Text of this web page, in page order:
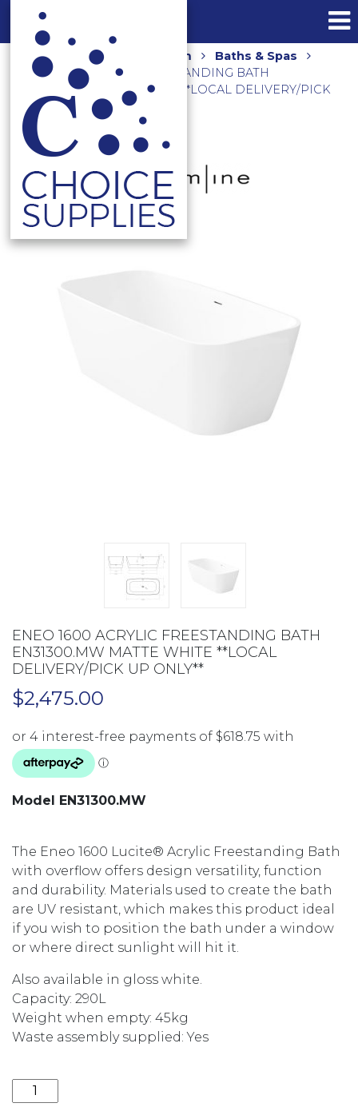
Home Shop Bathroom
Baths & Spas
ENEO 1600 ACRYLIC FREESTANDING BATH
EN31300.MW MATTE WHITE **LOCAL DELIVERY/PICK
UP ONLY**
ENEO 1600 ACRYLIC FREESTANDING BATH
EN31300.MW MATTE WHITE **LOCAL
DELIVERY/PICK UP ONLY**
$2,475.00
Model EN31300.MW
The Eneo 1600 Lucite® Acrylic Freestanding Bath
with overflow offers design versatility, function
and durability. Materials used to create the bath
are UV resistant, which makes this product ideal
if you wish to position the bath under a window
or where direct sunlight will hit it.
Also available in gloss white.
Capacity: 290L
Weight when empty: 45kg
Waste assembly supplied: Yes
ENEO 1600 ACRYLIC FREESTANDING BATH